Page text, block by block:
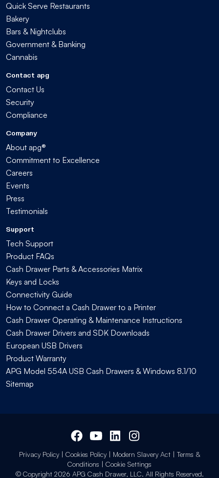
Quick Serve Restaurants
Bakery
Bars & Nightclubs
Government & Banking
Cannabis
Contact apg
Contact Us
Security
Compliance
Company
About apg®
Commitment to Excellence
Careers
Events
Press
Testimonials
Support
Tech Support
Product FAQs
Cash Drawer Parts & Accessories Matrix
Keys and Locks
Connectivity Guide
How to Connect a Cash Drawer to a Printer
Cash Drawer Operating & Maintenance Instructions
Cash Drawer Drivers and SDK Downloads
European USB Drivers
Product Warranty
APG Model 554A USB Cash Drawers & Windows 8.1/10
Sitemap
Privacy Policy| Cookies Policy| Modern Slavery Act| Terms &
Conditions | Cookie Settings
© Copyright 2026 APG Cash Drawer, LLC. All Rights Reserved.